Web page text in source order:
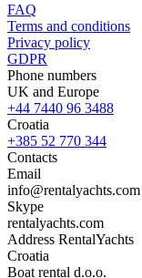
FAQ
Terms and conditions
Privacy policy
GDPR
Phone numbers
UK and Europe
+44 7440 96 3488
Croatia
+385 52 770 344
Contacts
Email
info@rentalyachts.com
Skype
rentalyachts.com
Address RentalYachts
Croatia
Boat rental d.o.o.